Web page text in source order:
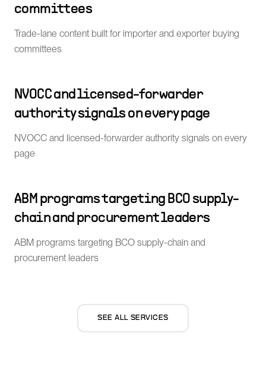
committees
Trade-lane content built for importer and exporter buying
committees
NVOCC and licensed-forwarder
authority signals on every page
NVOCC and licensed-forwarder authority signals on every
page
ABM programs targeting BCO supply-
chain and procurement leaders
ABM programs targeting BCO supply-chain and
procurement leaders
SEE ALL SERVICES